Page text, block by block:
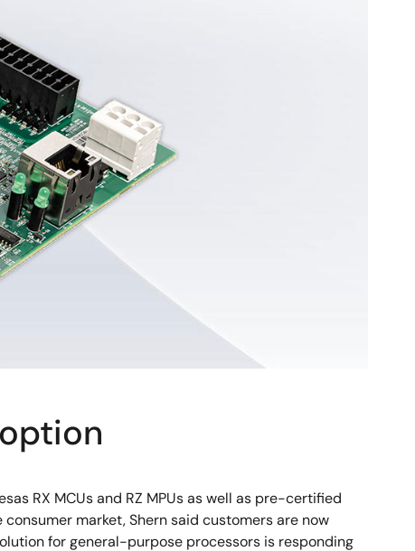
RX MCUs and RZ MPUs as well as pre-certified
market, Shern said customers are now
for general-purpose processors is responding